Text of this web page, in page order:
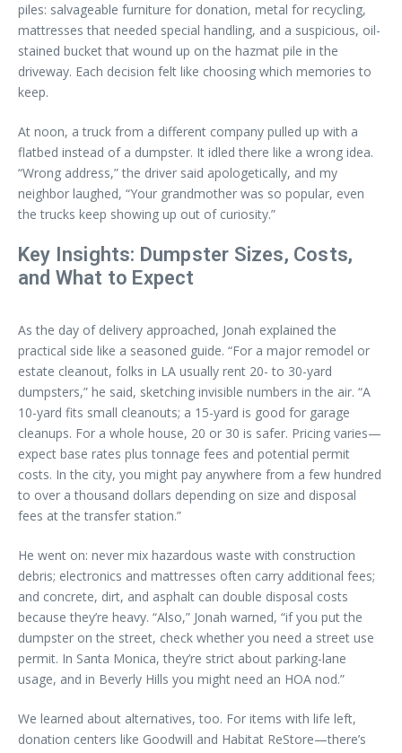
piles: salvageable furniture for donation, metal for recycling,
mattresses that needed special handling, and a suspicious, oil-
stained bucket that wound up on the hazmat pile in the
driveway. Each decision felt like choosing which memories to
keep.
At noon, a truck from a different company pulled up with a
flatbed instead of a dumpster. It idled there like a wrong idea.
“Wrong address,” the driver said apologetically, and my
neighbor laughed, “Your grandmother was so popular, even
the trucks keep showing up out of curiosity.”
Key Insights: Dumpster Sizes, Costs,
and What to Expect
As the day of delivery approached, Jonah explained the
practical side like a seasoned guide. “For a major remodel or
estate cleanout, folks in LA usually rent 20- to 30-yard
dumpsters,” he said, sketching invisible numbers in the air. “A
10-yard fits small cleanouts; a 15-yard is good for garage
cleanups. For a whole house, 20 or 30 is safer. Pricing varies—
expect base rates plus tonnage fees and potential permit
costs. In the city, you might pay anywhere from a few hundred
to over a thousand dollars depending on size and disposal
fees at the transfer station.”
He went on: never mix hazardous waste with construction
debris; electronics and mattresses often carry additional fees;
and concrete, dirt, and asphalt can double disposal costs
because they’re heavy. “Also,” Jonah warned, “if you put the
dumpster on the street, check whether you need a street use
permit. In Santa Monica, they’re strict about parking-lane
usage, and in Beverly Hills you might need an HOA nod.”
We learned about alternatives, too. For items with life left,
donation centers like Goodwill and Habitat ReStore—there’s